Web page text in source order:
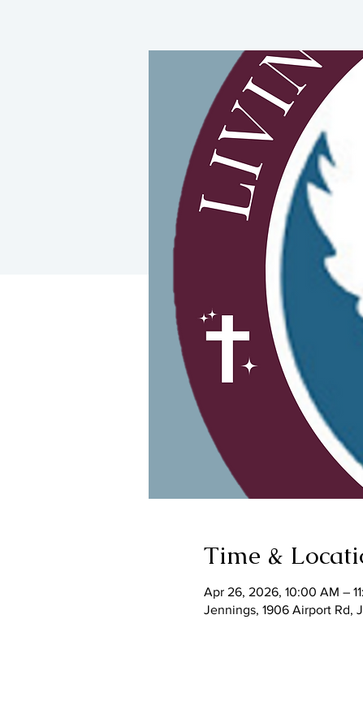
Time &
Apr 26, 2026, 10:00 AM –
Jennings, 1906 Airport Rd,